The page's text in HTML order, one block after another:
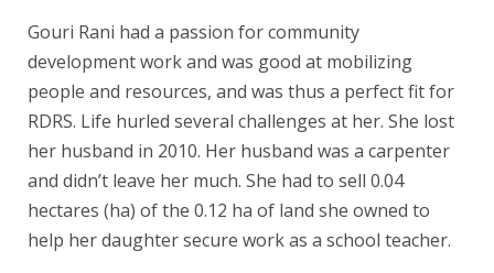
Gouri Rani had a passion for community
development work and was good at mobilizing
people and resources, and was thus a perfect fit for
RDRS. Life hurled several challenges at her. She lost
her husband in 2010. Her husband was a carpenter
and didn’t leave her much. She had to sell 0.04
hectares (ha) of the 0.12 ha of land she owned to
help her daughter secure work as a school teacher.